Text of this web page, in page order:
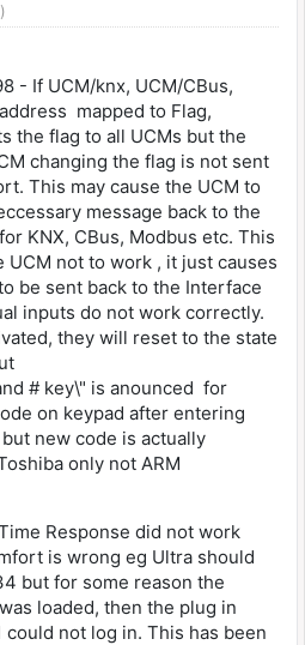
- If UCM/knx, UCM/CBus,
mapped to Flag,
the flag to all UCMs but the
changing the flag is not sent
This may cause the UCM to
message back to the
KNX, CBus, Modbus etc. This
UCM not to work , it just causes
be sent back to the Interface
inputs do not work correctly.
they will reset to the state
# key\" is anounced for
on keypad after entering
new code is actually
only not ARM
Response did not work
is wrong eg Ultra should
but for some reason the
loaded, then the plug in
could not log in. This has been